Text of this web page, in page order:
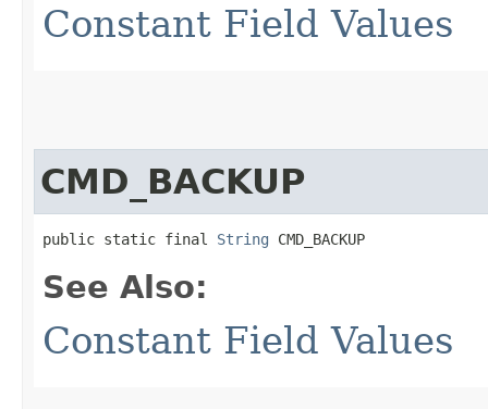
Constant Field Values
CMD_BACKUP
public static final String CMD_BACKUP
See Also:
Constant Field Values